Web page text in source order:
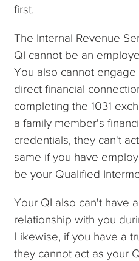
first.
The Internal Revenue
QI cannot be an
You also cannot
direct financial
completing the 1031
a family member's
credentials, they can't
same if you have
be your Qualified
Your QI also can't have
relationship with you
Likewise, if you have a
they cannot act as your